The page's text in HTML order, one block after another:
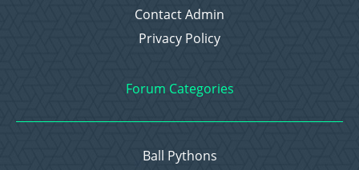
Contact Admin
Privacy Policy
Forum Categories
Ball Pythons